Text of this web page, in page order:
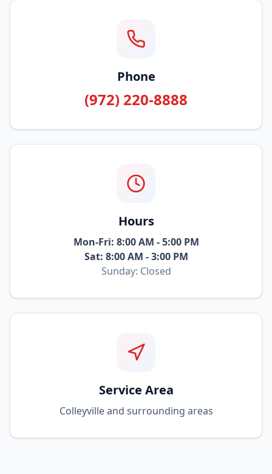
Phone
(972) 220-8888
Hours
Mon-Fri: 8:00 AM - 5:00 PM
Sat: 8:00 AM - 3:00 PM
Sunday: Closed
Service Area
Colleyville and surrounding areas